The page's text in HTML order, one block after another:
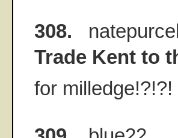
308.
Trade Kent to
for milledge!?!?!